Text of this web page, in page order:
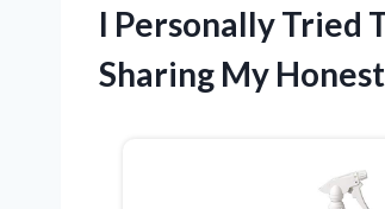
I Personally Tried
Sharing My